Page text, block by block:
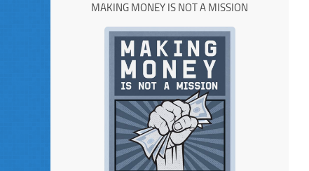
MAKING MONEY IS NOT A MISSION